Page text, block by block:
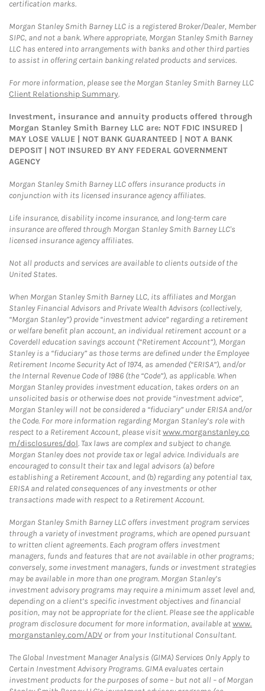
certification marks.
Morgan Stanley Smith Barney LLC is a registered Broker/Dealer, Member
SIPC, and not a bank. Where appropriate, Morgan Stanley Smith Barney
LLC has entered into arrangements with banks and other third parties
to assist in offering certain banking related products and services.
For more information, please see the Morgan Stanley Smith Barney LLC
Client Relationship Summary.
Investment, insurance and annuity products offered through
Morgan Stanley Smith Barney LLC are: NOT FDIC INSURED |
MAY LOSE VALUE | NOT BANK GUARANTEED | NOT A BANK
DEPOSIT | NOT INSURED BY ANY FEDERAL GOVERNMENT
AGENCY
Morgan Stanley Smith Barney LLC offers insurance products in
conjunction with its licensed insurance agency affiliates.
Life insurance, disability income insurance, and long-term care
insurance are offered through Morgan Stanley Smith Barney LLC's
licensed insurance agency affiliates.
Not all products and services are available to clients outside of the
United States.
When Morgan Stanley Smith Barney LLC, its affiliates and Morgan
Stanley Financial Advisors and Private Wealth Advisors (collectively,
“Morgan Stanley”) provide “investment advice” regarding a retirement
or welfare benefit plan account, an individual retirement account or a
Coverdell education savings account (“Retirement Account”), Morgan
Stanley is a “fiduciary” as those terms are defined under the Employee
Retirement Income Security Act of 1974, as amended (“ERISA”), and/or
the Internal Revenue Code of 1986 (the “Code”), as applicable. When
Morgan Stanley provides investment education, takes orders on an
unsolicited basis or otherwise does not provide “investment advice”,
Morgan Stanley will not be considered a “fiduciary” under ERISA and/or
the Code. For more information regarding Morgan Stanley’s role with
respect to a Retirement Account, please visitwww.morganstanley.co
m/disclosures/dol. Tax laws are complex and subject to change.
Morgan Stanley does not provide tax or legal advice. Individuals are
encouraged to consult their tax and legal advisors (a) before
establishing a Retirement Account, and (b) regarding any potential tax,
ERISA and related consequences of any investments or other
transactions made with respect to a Retirement Account.
Morgan Stanley Smith Barney LLC offers investment program services
through a variety of investment programs, which are opened pursuant
to written client agreements. Each program offers investment
managers, funds and features that are not available in other programs;
conversely, some investment managers, funds or investment strategies
may be available in more than one program. Morgan Stanley’s
investment advisory programs may require a minimum asset level and,
depending on a client’s specific investment objectives and financial
position, may not be appropriate for the client. Please see the applicable
program disclosure document for more information, available atwww.
morganstanley.com/ADV or from your Institutional Consultant.
The Global Investment Manager Analysis (GIMA) Services Only Apply to
Certain Investment Advisory Programs. GIMA evaluates certain
investment products for the purposes of some – but not all – of Morgan